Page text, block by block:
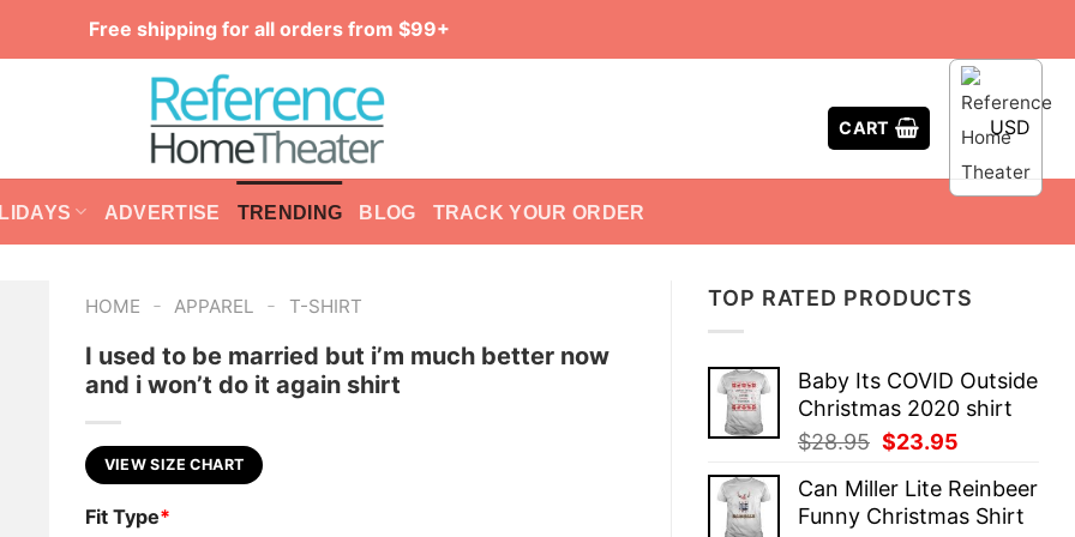
Free shipping for all orders from $99+
CART USD
ADVERTISE TRENDING BLOG TRACK YOUR ORDER
TOP RATED PRODUCTS
Baby Its COVID Outside
Christmas 2020 shirt
$28.95 Original
was:
$28.95.
$23.95
is:
$23.95.
Can Miller Lite Reinbeer
Funny Christmas Shirt
HOME - APPAREL - T-SHIRT
I used to be married but i’m much better now
and i won’t do it again shirt
VIEW SIZE CHART
Fit Type*